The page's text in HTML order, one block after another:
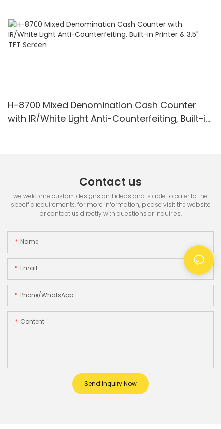
H-8700 Mixed Denomination Cash Counter
with IR/White Light Anti-Counterfeiting, Built-in
Contact us
we welcome custom designs and ideas and is able to cater to the
specific requirements. for more information, please visit the website
or contact us directly with questions or inquiries.
Name
Email
Phone/whatsApp
Content
Send Inquiry Now